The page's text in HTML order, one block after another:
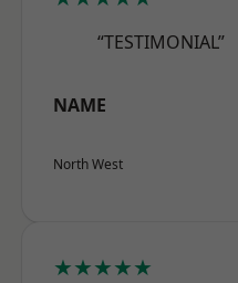
“TESTIMONIAL”
NAME
North West
★★★★★